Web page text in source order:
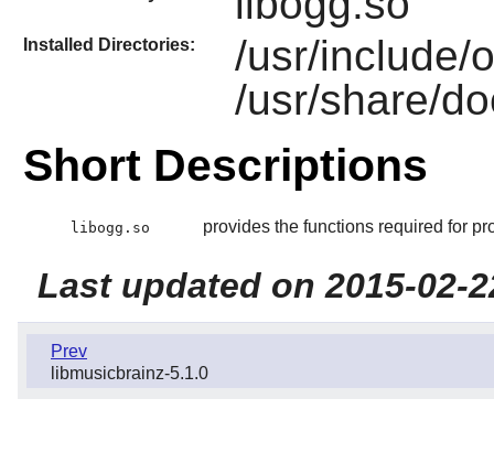
Installed Directories:
/usr/include/
/usr/share/
Short Descriptions
libogg.so provides the functions required for
Last updated on 2015-02-
Prev
libmusicbrainz-5.1.0